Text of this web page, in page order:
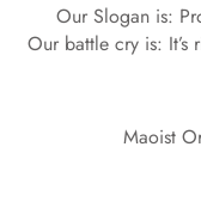
Our Slogan is:
Our battle cry is: It’s
Maoist